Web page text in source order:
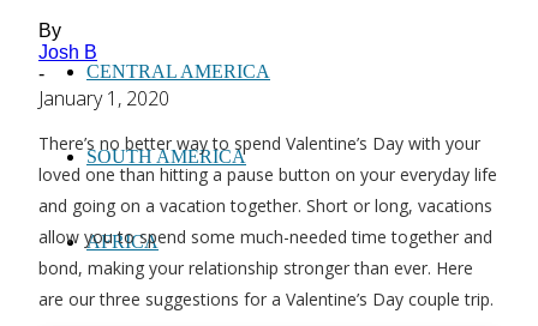
CENTRAL AMERICA
SOUTH AMERICA
AFRICA
By
Josh B
-
January 1, 2020
There’s no better way to spend Valentine’s Day with your
loved one than hitting a pause button on your everyday life
and going on a vacation together. Short or long, vacations
allow you to spend some much-needed time together and
bond, making your relationship stronger than ever. Here
are our three suggestions for a Valentine’s Day couple trip.